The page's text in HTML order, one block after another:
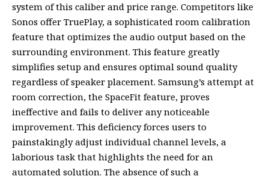
system of this caliber and price range. Competitors like
Sonos offer TruePlay, a sophisticated room calibration
feature that optimizes the audio output based on the
surrounding environment. This feature greatly
simplifies setup and ensures optimal sound quality
regardless of speaker placement. Samsung’s attempt at
room correction, the SpaceFit feature, proves
ineffective and fails to deliver any noticeable
improvement. This deficiency forces users to
painstakingly adjust individual channel levels, a
laborious task that highlights the need for an
automated solution. The absence of such a